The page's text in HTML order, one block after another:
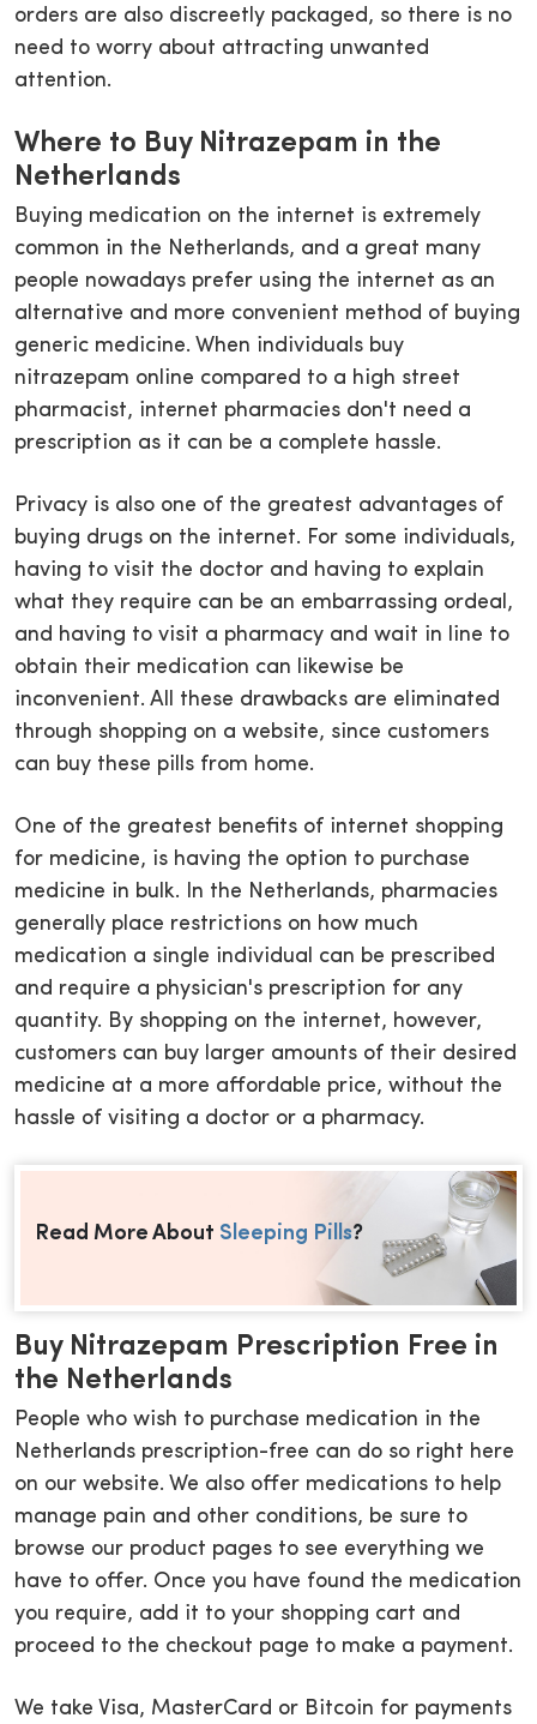
orders are also discreetly packaged, so there is no
need to worry about attracting unwanted
attention.
Where to Buy Nitrazepam in the
Netherlands
Buying medication on the internet is extremely
common in the Netherlands, and a great many
people nowadays prefer using the internet as an
alternative and more convenient method of buying
generic medicine. When individuals buy
nitrazepam online compared to a high street
pharmacist, internet pharmacies don't need a
prescription as it can be a complete hassle.
Privacy is also one of the greatest advantages of
buying drugs on the internet. For some individuals,
having to visit the doctor and having to explain
what they require can be an embarrassing ordeal,
and having to visit a pharmacy and wait in line to
obtain their medication can likewise be
inconvenient. All these drawbacks are eliminated
through shopping on a website, since customers
can buy these pills from home.
One of the greatest benefits of internet shopping
for medicine, is having the option to purchase
medicine in bulk. In the Netherlands, pharmacies
generally place restrictions on how much
medication a single individual can be prescribed
and require a physician's prescription for any
quantity. By shopping on the internet, however,
customers can buy larger amounts of their desired
medicine at a more affordable price, without the
hassle of visiting a doctor or a pharmacy.
Read More About Sleeping Pills?
Buy Nitrazepam Prescription Free in
the Netherlands
People who wish to purchase medication in the
Netherlands prescription-free can do so right here
on our website. We also offer medications to help
manage pain and other conditions, be sure to
browse our product pages to see everything we
have to offer. Once you have found the medication
you require, add it to your shopping cart and
proceed to the checkout page to make a payment.
We take Visa, MasterCard or Bitcoin for payments